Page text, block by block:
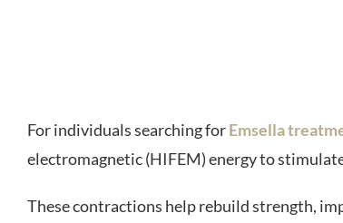
For individuals searching forEmsella
electromagnetic (HIFEM) energy to
These contractions help rebuild strength,